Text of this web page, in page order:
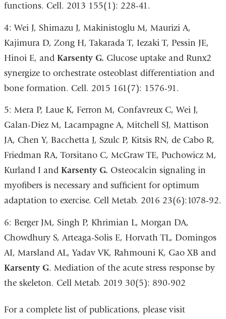
functions. Cell. 2013 155(1): 228-41.
4: Wei J, Shimazu J, Makinistoglu M, Maurizi A,
Kajimura D, Zong H, Takarada T, Iezaki T, Pessin JE,
Hinoi E, and Karsenty G. Glucose uptake and Runx2
synergize to orchestrate osteoblast differentiation and
bone formation. Cell. 2015 161(7): 1576-91.
5: Mera P, Laue K, Ferron M, Confavreux C, Wei J,
Galan-Diez M, Lacampagne A, Mitchell SJ, Mattison
JA, Chen Y, Bacchetta J, Szulc P, Kitsis RN, de Cabo R,
Friedman RA, Torsitano C, McGraw TE, Puchowicz M,
Kurland I and Karsenty G. Osteocalcin signaling in
myofibers is necessary and sufficient for optimum
adaptation to exercise. Cell Metab. 2016 23(6):1078-92.
6: Berger JM, Singh P, Khrimian L, Morgan DA,
Chowdhury S, Arteaga-Solis E, Horvath TL, Domingos
AI, Marsland AL, Yadav VK, Rahmouni K, Gao XB and
Karsenty G. Mediation of the acute stress response by
the skeleton. Cell Metab. 2019 30(5): 890-902
For a complete list of publications, please visit